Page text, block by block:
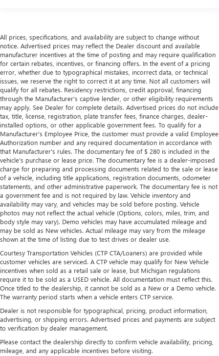
All prices, specifications, and availability are subject to change without
notice. Advertised prices may reflect the Dealer discount and available
manufacturer incentives at the time of posting and may require qualification
for certain rebates, incentives, or financing offers. In the event of a pricing
error, whether due to typographical mistakes, incorrect data, or technical
issues, we reserve the right to correct it at any time. Not all customers will
qualify for all rebates. Residency restrictions, credit approval, financing
through the Manufacturer's captive lender, or other eligibility requirements
may apply. See Dealer for complete details. Advertised prices do not include
tax, title, license, registration, plate transfer fees, finance charges, dealer-
installed options, or other applicable government fees. To qualify for a
Manufacturer's Employee Price, the customer must provide a valid Employee
Authorization number and any required documentation in accordance with
that Manufacturer's rules. The documentary fee of $ 280 is included in the
vehicle's purchase or lease price. The documentary fee is a dealer-imposed
charge for preparing and processing documents related to the sale or lease
of a vehicle, including title applications, registration documents, odometer
statements, and other administrative paperwork. The documentary fee is not
a government fee and is not required by law. Vehicle inventory and
availability may vary, and vehicles may be sold before posting. Vehicle
photos may not reflect the actual vehicle (Options, colors, miles, trim, and
body style may vary). Demo vehicles may have accumulated mileage and
may be sold as New vehicles. Actual mileage may vary from the mileage
shown at the time of listing due to test drives or dealer use.
Courtesy Transportation Vehicles (CTP CTA/Loaners) are provided while
customer vehicles are serviced. A CTP vehicle may qualify for New Vehicle
incentives when sold as a retail sale or lease, but Michigan regulations
require it to be sold as a USED vehicle. All documentation must reflect this.
Once titled to the dealership, it cannot be sold as a New or a Demo vehicle.
The warranty period starts when a vehicle enters CTP service.
Dealer is not responsible for typographical, pricing, product information,
advertising, or shipping errors. Advertised prices and payments are subject
to verification by dealer management.
Please contact the dealership directly to confirm vehicle availability, pricing,
mileage, and any applicable incentives before visiting.